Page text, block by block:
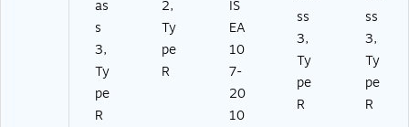
as
s
3,
Ty
pe
R
2,
Ty
pe
R
IS
EA
10
7-
20
10
ss
3,
Ty
pe
R
ss
3,
Ty
pe
R